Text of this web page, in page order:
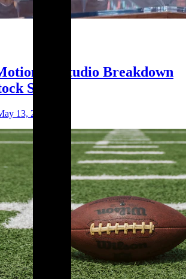
A Studio Breakdown
Surges
13, 2026